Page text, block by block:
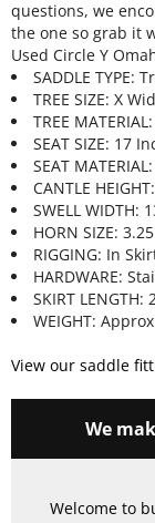
questions, we
the one so grab it
Used Circle Y
SADDLE TYPE:
TREE SIZE: X
TREE
SEAT SIZE: 17
SEAT
CANTLE
SWELL WIDTH:
HORN SIZE:
RIGGING: In
HARDWARE:
SKIRT LENGTH:
WEIGHT:
View our saddle
We
Welcome to